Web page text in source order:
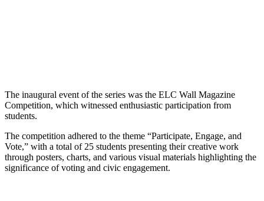
The inaugural event of the series was the ELC Wall Magazine
Competition, which witnessed enthusiastic participation from
students.
The competition adhered to the theme “Participate, Engage, and
Vote,” with a total of 25 students presenting their creative work
through posters, charts, and various visual materials highlighting the
significance of voting and civic engagement.